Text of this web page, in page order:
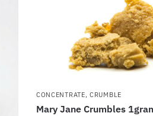
CONCENTRATE,CRUMBLE
Mary Jane Crumbles